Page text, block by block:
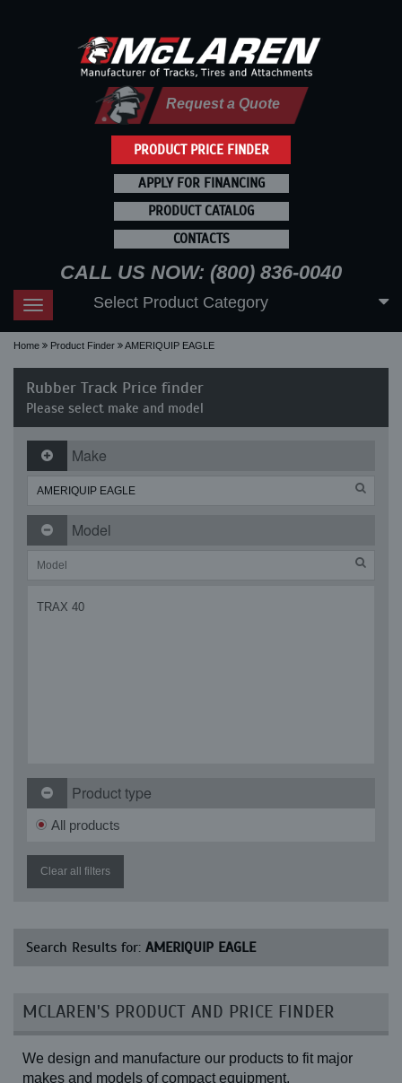
PRODUCT PRICE FINDER
Request a Quote
APPLY FOR FINANCING
PRODUCT CATALOG
CONTACTS
CALL US NOW: (800) 836-0040
Toggle
navigation
Select Product Category
Home Product Finder AMERIQUIP EAGLE
Rubber Track Price finder
Please select make and model
Make
Model
TRAX 40
Product type
All products
Clear all filters
Search Results for: AMERIQUIP EAGLE
MCLAREN'S PRODUCT AND PRICE FINDER
We design and manufacture our products to fit major
makes and models of compact equipment.